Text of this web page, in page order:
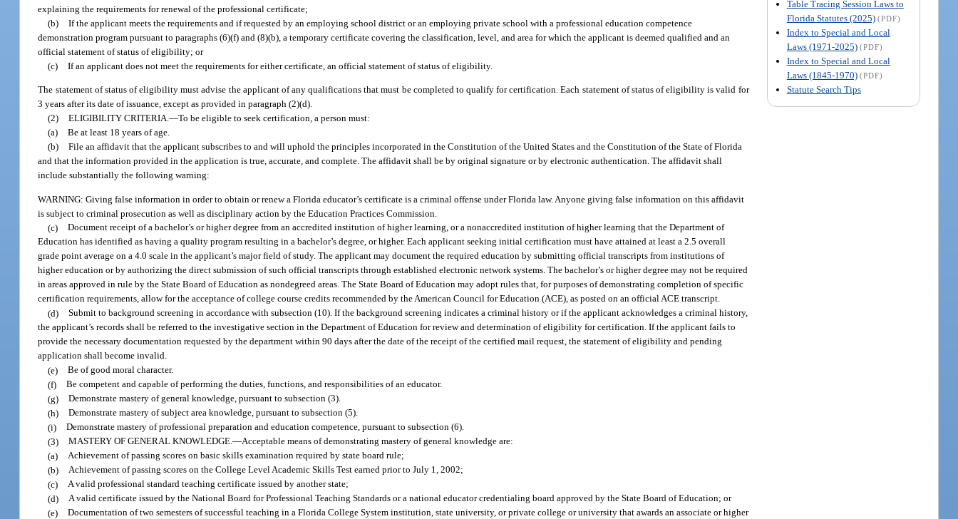
Table Tracing Session Laws to
Florida Statutes (2025) (PDF)
Index to Special and Local
Laws (1971-2025) (PDF)
Index to Special and Local
Laws (1845-1970) (PDF)
Statute Search Tips
explaining the requirements for renewal of the professional certificate;
(b) If the applicant meets the requirements and if requested by an employing school district or an employing private school with a professional education competence
demonstration program pursuant to paragraphs (6)(f) and (8)(b), a temporary certificate covering the classification, level, and area for which the applicant is deemed qualified and an
official statement of status of eligibility; or
(c) If an applicant does not meet the requirements for either certificate, an official statement of status of eligibility.
The statement of status of eligibility must advise the applicant of any qualifications that must be completed to qualify for certification. Each statement of status of eligibility is valid for
3 years after its date of issuance, except as provided in paragraph (2)(d).
(2) ELIGIBILITY CRITERIA.—To be eligible to seek certification, a person must:
(a) Be at least 18 years of age.
(b) File an affidavit that the applicant subscribes to and will uphold the principles incorporated in the Constitution of the United States and the Constitution of the State of Florida
and that the information provided in the application is true, accurate, and complete. The affidavit shall be by original signature or by electronic authentication. The affidavit shall
include substantially the following warning:
WARNING: Giving false information in order to obtain or renew a Florida educator’s certificate is a criminal offense under Florida law. Anyone giving false information on this affidavit
is subject to criminal prosecution as well as disciplinary action by the Education Practices Commission.
(c) Document receipt of a bachelor’s or higher degree from an accredited institution of higher learning, or a nonaccredited institution of higher learning that the Department of
Education has identified as having a quality program resulting in a bachelor’s degree, or higher. Each applicant seeking initial certification must have attained at least a 2.5 overall
grade point average on a 4.0 scale in the applicant’s major field of study. The applicant may document the required education by submitting official transcripts from institutions of
higher education or by authorizing the direct submission of such official transcripts through established electronic network systems. The bachelor’s or higher degree may not be required
in areas approved in rule by the State Board of Education as nondegreed areas. The State Board of Education may adopt rules that, for purposes of demonstrating completion of specific
certification requirements, allow for the acceptance of college course credits recommended by the American Council for Education (ACE), as posted on an official ACE transcript.
(d) Submit to background screening in accordance with subsection (10). If the background screening indicates a criminal history or if the applicant acknowledges a criminal history,
the applicant’s records shall be referred to the investigative section in the Department of Education for review and determination of eligibility for certification. If the applicant fails to
provide the necessary documentation requested by the department within 90 days after the date of the receipt of the certified mail request, the statement of eligibility and pending
application shall become invalid.
(e) Be of good moral character.
(f) Be competent and capable of performing the duties, functions, and responsibilities of an educator.
(g) Demonstrate mastery of general knowledge, pursuant to subsection (3).
(h) Demonstrate mastery of subject area knowledge, pursuant to subsection (5).
(i) Demonstrate mastery of professional preparation and education competence, pursuant to subsection (6).
(3) MASTERY OF GENERAL KNOWLEDGE.—Acceptable means of demonstrating mastery of general knowledge are:
(a) Achievement of passing scores on basic skills examination required by state board rule;
(b) Achievement of passing scores on the College Level Academic Skills Test earned prior to July 1, 2002;
(c) A valid professional standard teaching certificate issued by another state;
(d) A valid certificate issued by the National Board for Professional Teaching Standards or a national educator credentialing board approved by the State Board of Education; or
(e) Documentation of two semesters of successful teaching in a Florida College System institution, state university, or private college or university that awards an associate or higher